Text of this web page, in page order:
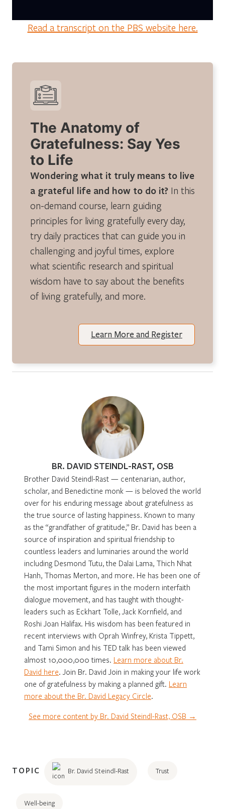
Read a transcript on the PBS website here.
The Anatomy of
Gratefulness: Say Yes
to Life
Wondering what it truly means to live
a grateful life and how to do it? In this
on-demand course, learn guiding
principles for living gratefully every day,
try daily practices that can guide you in
challenging and joyful times, explore
what scientific research and spiritual
wisdom have to say about the benefits
of living gratefully, and more.
Learn More and Register
BR. DAVID STEINDL-RAST, OSB
Brother David Steindl-Rast — centenarian, author,
scholar, and Benedictine monk — is beloved the world
over for his enduring message about gratefulness as
the true source of lasting happiness. Known to many
as the “grandfather of gratitude,” Br. David has been a
source of inspiration and spiritual friendship to
countless leaders and luminaries around the world
including Desmond Tutu, the Dalai Lama, Thich Nhat
Hanh, Thomas Merton, and more. He has been one of
the most important figures in the modern interfaith
dialogue movement, and has taught with thought-
leaders such as Eckhart Tolle, Jack Kornfield, and
Roshi Joan Halifax. His wisdom has been featured in
recent interviews with Oprah Winfrey, Krista Tippett,
and Tami Simon and his TED talk has been viewed
almost 10,000,000 times. Learn more about Br.
David here. Join Br. David Join in making your life work
one of gratefulness by making a planned gift. Learn
more about the Br. David Legacy Circle.
See more content by Br. David Steindl-Rast, OSB →
TOPIC Br. David Steindl-Rast Trust
Well-being